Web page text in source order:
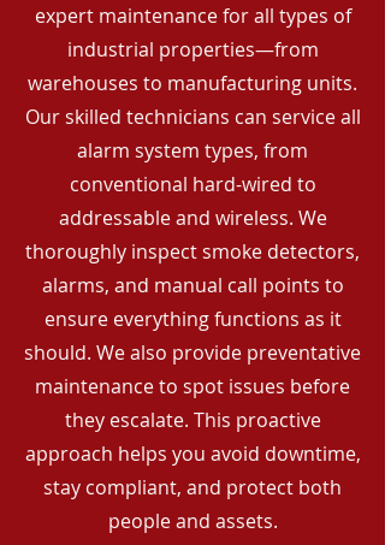
expert maintenance for all types of
industrial properties—from
warehouses to manufacturing units.
Our skilled technicians can service all
alarm system types, from
conventional hard-wired to
addressable and wireless. We
thoroughly inspect smoke detectors,
alarms, and manual call points to
ensure everything functions as it
should. We also provide preventative
maintenance to spot issues before
they escalate. This proactive
approach helps you avoid downtime,
stay compliant, and protect both
people and assets.